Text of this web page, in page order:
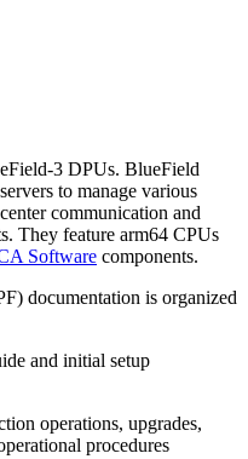
3 DPUs. BlueField
to manage various
communication and
They feature arm64 CPUs
Software components.
documentation is organized
and initial setup
operations, upgrades,
procedures